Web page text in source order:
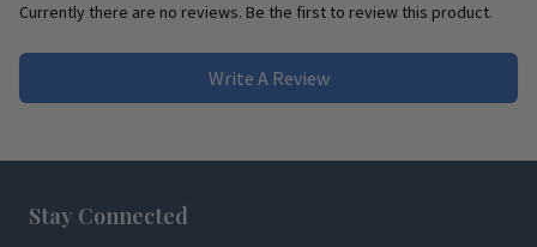
Currently there are no reviews. Be the first to review this product.
Write A Review
Stay Connected